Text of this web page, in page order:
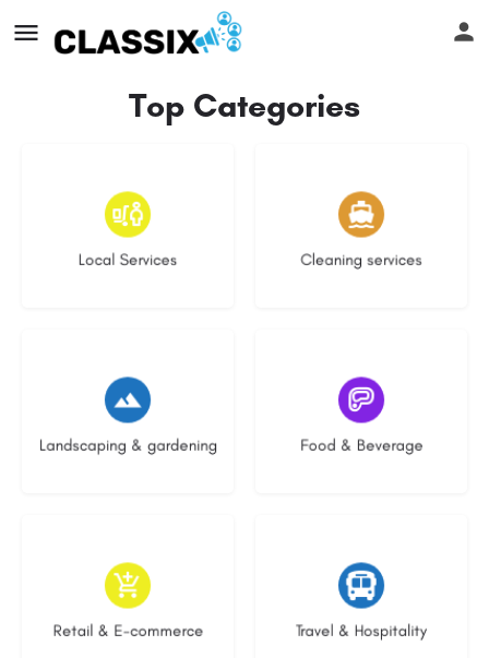
Top Categories
Local Services
16 listings
Cleaning services
14 listings
Landscaping & gardening
8 listings
Food & Beverage
5 listings
Retail & E-commerce
9 listings
Travel & Hospitality
8 listings